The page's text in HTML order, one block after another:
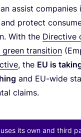
assist companies
protect
With the Directive
transition
, the EU is
and EU-wide
claims.